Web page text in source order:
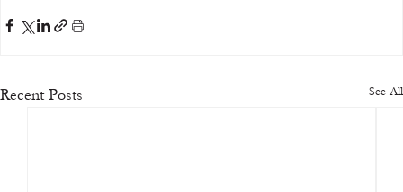
Recent Posts See All